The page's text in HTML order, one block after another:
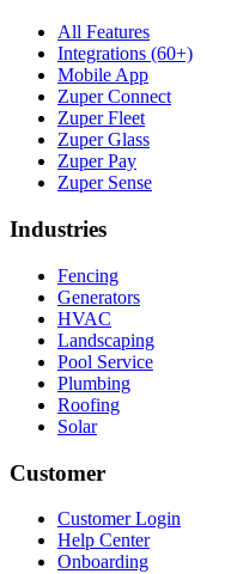
All Features
Integrations (60+)
Mobile App
Zuper Connect
Zuper Fleet
Zuper Glass
Zuper Pay
Zuper Sense
Industries
Fencing
Generators
HVAC
Landscaping
Pool Service
Plumbing
Roofing
Solar
Customer
Customer Login
Help Center
Onboarding